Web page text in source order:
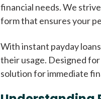
financial needs. We
form that ensures your
With instant payday
their usage. Designed
solution for immediate